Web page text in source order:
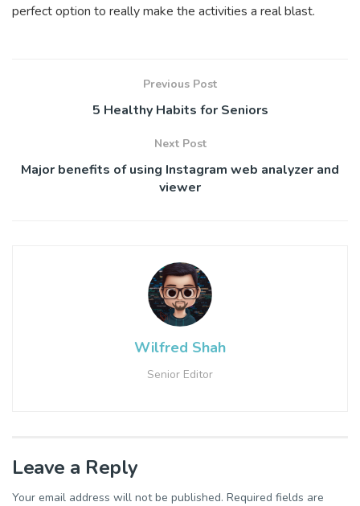
perfect option to really make the activities a real blast.
Previous Post
5 Healthy Habits for Seniors
Next Post
Major benefits of using Instagram web analyzer and
viewer
Wilfred Shah
Senior Editor
Leave a Reply
Your email address will not be published. Required fields are